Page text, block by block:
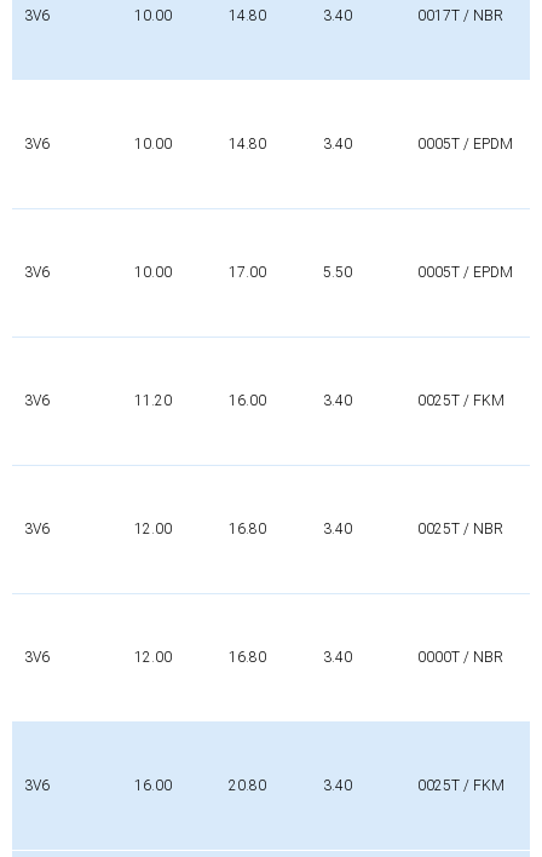
3V6 10.00 14.80 3.40 0017T / NBR
3V6 10.00 14.80 3.40 0005T / EPDM
3V6 10.00 17.00 5.50 0005T / EPDM
3V6 11.20 16.00 3.40 0025T / FKM
3V6 12.00 16.80 3.40 0025T / NBR
3V6 12.00 16.80 3.40 0000T / NBR
3V6 16.00 20.80 3.40 0025T / FKM